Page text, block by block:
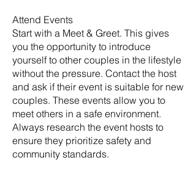
Attend Events
Start with a Meet & Greet. This gives
you the opportunity to introduce
yourself to other couples in the lifestyle
without the pressure. Contact the host
and ask if their event is suitable for new
couples. These events allow you to
meet others in a safe environment.
Always research the event hosts to
ensure they prioritize safety and
community standards.